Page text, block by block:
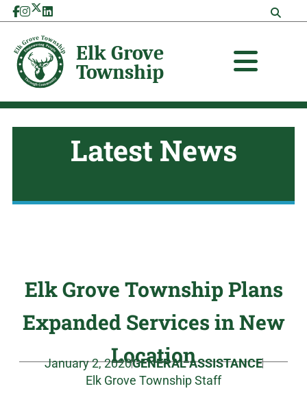
Skip
to
content
Latest News
Elk Grove Township Plans
Expanded Services in New
Location
January 2, 2020GENERAL ASSISTANCE
Elk Grove Township Staff